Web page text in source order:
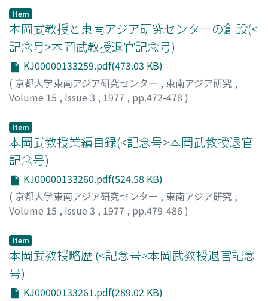
Item
本岡武教授と東南アジア研究センターの創設(<
記念号>本岡武教授退官記念号)
KJ00000133259.pdf(473.03 KB)
( 京都大学東南アジア研究センター , 東南アジア研究 ,
Volume 15 , Issue 3 , 1977 , pp.472-478 )
Item
本岡武教授業績目録(<記念号>本岡武教授退官
記念号)
KJ00000133260.pdf(524.58 KB)
( 京都大学東南アジア研究センター , 東南アジア研究 ,
Volume 15 , Issue 3 , 1977 , pp.479-486 )
Item
本岡武教授略歴 (<記念号>本岡武教授退官記念
号)
KJ00000133261.pdf(289.02 KB)